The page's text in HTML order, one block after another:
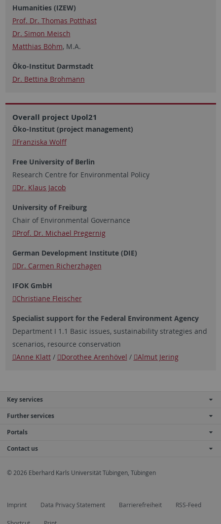
Humanities (IZEW)
Prof. Dr. Thomas Potthast
Dr. Simon Meisch
Matthias Böhm, M.A.
Öko-Institut Darmstadt
Dr. Bettina Brohmann
Overall project Upol21
Öko-Institut (project management)
Franziska Wolff
Free University of Berlin
Research Centre for Environmental Policy
Dr. Klaus Jacob
University of Freiburg
Chair of Environmental Governance
Prof. Dr. Michael Pregernig
German Development Institute (DIE)
Dr. Carmen Richerzhagen
IFOK GmbH
Christiane Fleischer
Specialist support for the Federal Environment Agency
Department I 1.1 Basic issues, sustainability strategies and
scenarios, resource conservation
Anne Klatt/ Dorothee Arenhövel / Almut Jering
Key services
Further services
Portals
Contact us
© 2026 Eberhard Karls Universität Tübingen, Tübingen
Imprint Data Privacy Statement Barrierefreiheit RSS-Feed